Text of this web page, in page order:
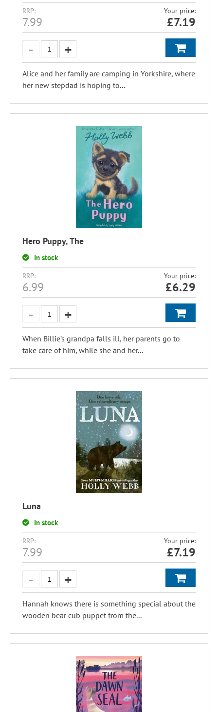
RRP:
7.99
Your price:
£7.19
Alice and her family are camping in Yorkshire, where
her new stepdad is hoping to...
Hero Puppy, The
In stock
RRP:
6.99
Your price:
£6.29
When Billie’s grandpa falls ill, her parents go to
take care of him, while she and her...
Luna
In stock
RRP:
7.99
Your price:
£7.19
Hannah knows there is something special about the
wooden bear cub puppet from the...